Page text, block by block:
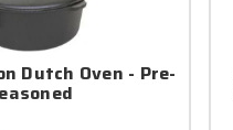
Dutch Oven - Pre-